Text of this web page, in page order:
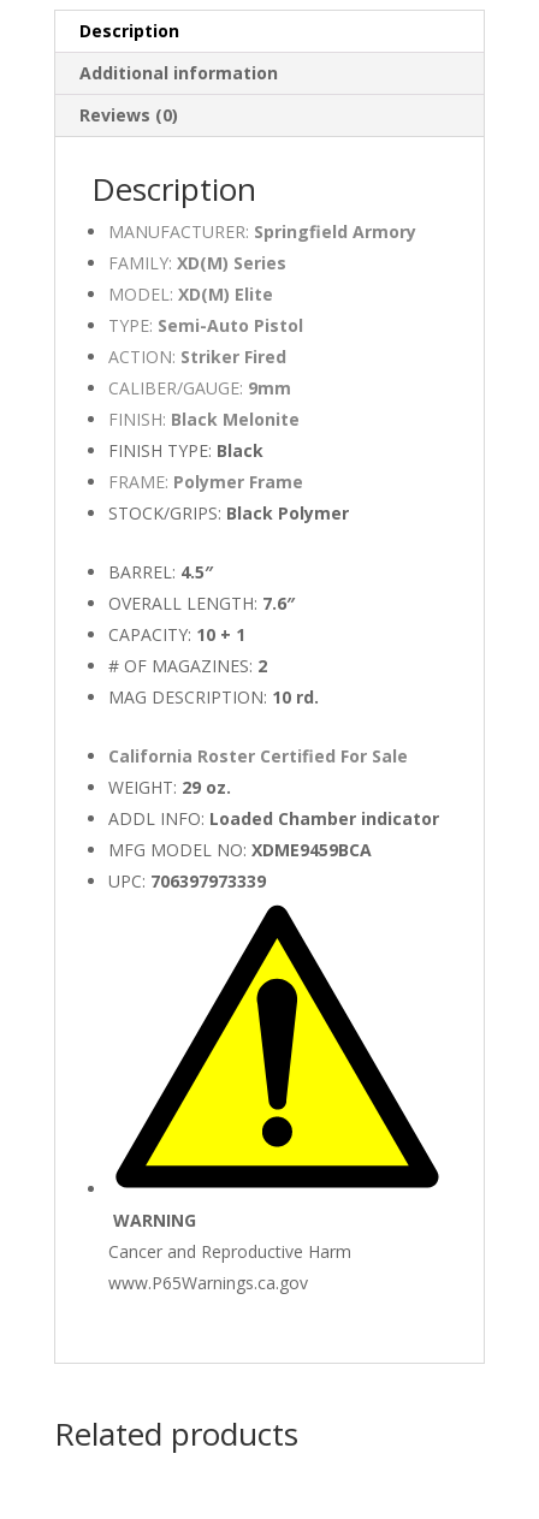
Description
Additional information
Reviews (0)
Description
MANUFACTURER: Springfield Armory
FAMILY: XD(M) Series
MODEL: XD(M) Elite
TYPE: Semi-Auto Pistol
ACTION: Striker Fired
CALIBER/GAUGE: 9mm
FINISH: Black Melonite
FINISH TYPE: Black
FRAME: Polymer Frame
STOCK/GRIPS: Black Polymer
BARREL: 4.5″
OVERALL LENGTH: 7.6″
CAPACITY: 10 + 1
# OF MAGAZINES: 2
MAG DESCRIPTION: 10 rd.
California Roster Certified For Sale
WEIGHT: 29 oz.
ADDL INFO: Loaded Chamber indicator
MFG MODEL NO: XDME9459BCA
UPC: 706397973339
WARNING
Cancer and Reproductive Harm
www.P65Warnings.ca.gov
Related products